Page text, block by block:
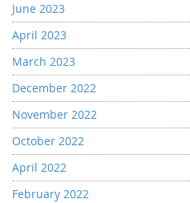
June 2023
April 2023
March 2023
December 2022
November 2022
October 2022
April 2022
February 2022